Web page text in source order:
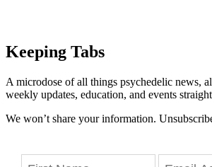
Keeping Tabs
A microdose of all things psychedelic news,
weekly updates, education, and events
We won’t share your information.